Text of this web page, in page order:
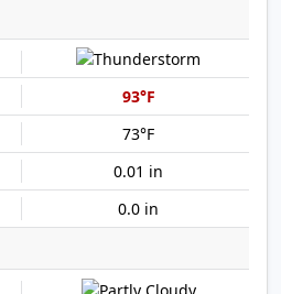
93°F
73°F
0.01 in
0.0 in